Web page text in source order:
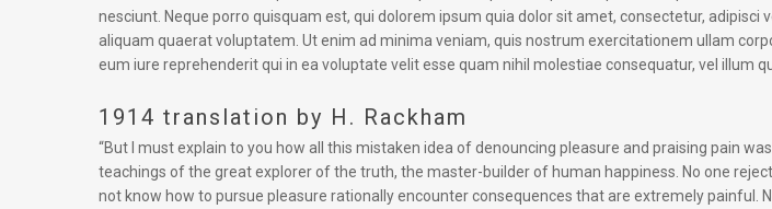
nesciunt. Neque porro quisquam est, qui dolorem ipsum quia dolor sit amet, consectetur,
aliquam quaerat voluptatem. Ut enim ad minima veniam, quis nostrum exercitationem ullam
eum iure reprehenderit qui in ea voluptate velit esse quam nihil molestiae consequatur, vel illum
1914 translation by H. Rackham
“But I must explain to you how all this mistaken idea of denouncing pleasure and praising pain
teachings of the great explorer of the truth, the master-builder of human happiness. No one
not know how to pursue pleasure rationally encounter consequences that are extremely painful.